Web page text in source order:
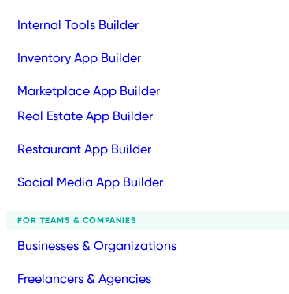
Internal Tools Builder
Inventory App Builder
Marketplace App Builder
Real Estate App Builder
Restaurant App Builder
Social Media App Builder
FOR TEAMS & COMPANIES
Businesses & Organizations
Freelancers & Agencies